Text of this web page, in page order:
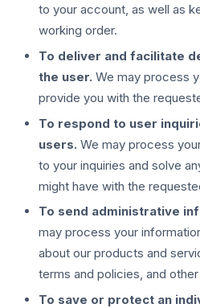
to your account, as well as
working order.
To deliver and facilitate
the user. We may process
provide you with the
To respond to user
users. We may process
to your inquiries and solve
might have with the
To send administrative
may process your
about our products and
terms and policies, and
To save or protect an